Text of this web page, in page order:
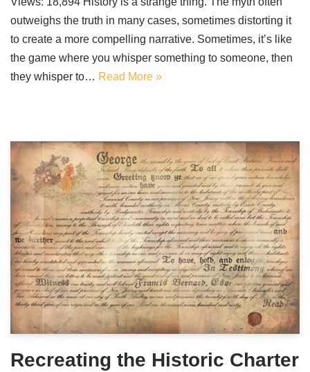
outweighs the truth in many cases, sometimes distorting it
to create a more compelling narrative. Sometimes, it’s like
the game where you whisper something to someone, then
they whisper to… Read More »
Recreating the Historic Charter